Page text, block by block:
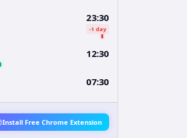
23:30
-1 day
12:30
07:30
Install Free Chrome Extension